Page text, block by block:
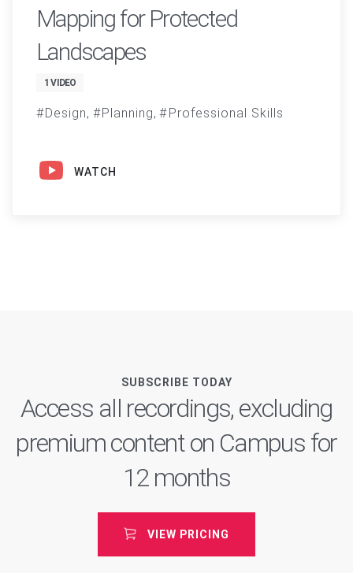
Mapping for Protected
Landscapes
1 VIDEO
Design Planning Professional Skills
WATCH
SUBSCRIBE TODAY
Access all recordings, excluding
premium content on Campus for
12 months
VIEW PRICING